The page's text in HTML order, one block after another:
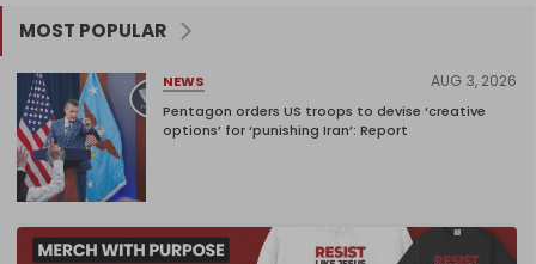
MOST POPULAR
NEWS AUG 3, 2026
Pentagon orders US troops to devise ‘creative
options’ for ‘punishing Iran’: Report